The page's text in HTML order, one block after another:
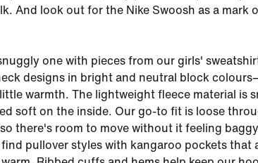
And look out for the Nike Swoosh as a mark
one with pieces from our girls'
designs in bright and neutral block
warmth. The lightweight fleece material is
soft on the inside. Our go-to fit is loose
there's room to move without it feeling
pullover styles with kangaroo pockets that